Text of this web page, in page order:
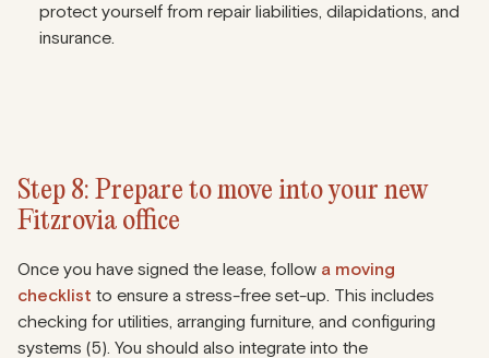
protect yourself from repair liabilities, dilapidations, and
insurance.
Step 8: Prepare to move into your new
Fitzrovia office
Once you have signed the lease, follow a moving
checklist to ensure a stress-free set-up. This includes
checking for utilities, arranging furniture, and configuring
systems (5). You should also integrate into the